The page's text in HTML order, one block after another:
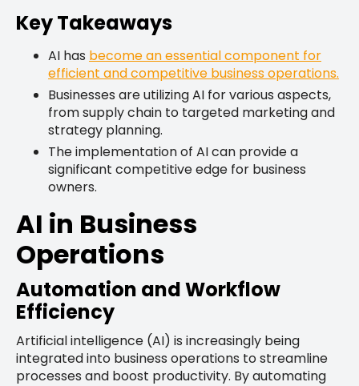
Key Takeaways
AI has become an essential component for
efficient and competitive business operations.
Businesses are utilizing AI for various aspects,
from supply chain to targeted marketing and
strategy planning.
The implementation of AI can provide a
significant competitive edge for business
owners.
AI in Business
Operations
Automation and Workflow
Efficiency
Artificial intelligence (AI) is increasingly being
integrated into business operations to streamline
processes and boost productivity. By automating